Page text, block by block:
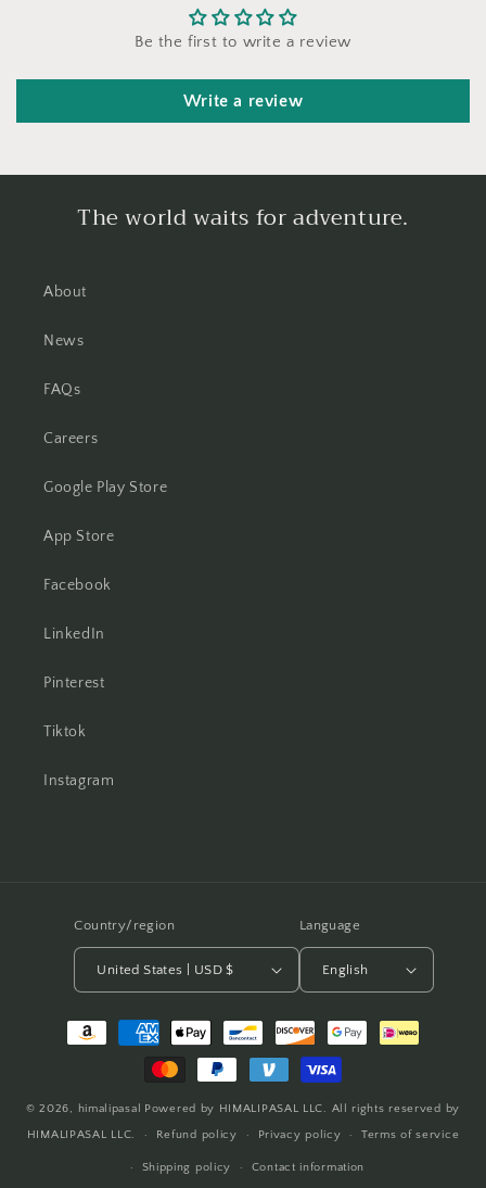
Be the first to write a review
Write a review
The world waits for adventure.
About
News
FAQs
Careers
Google Play Store
App Store
Facebook
LinkedIn
Pinterest
Tiktok
Instagram
Country/region
United States | USD $
Language
English
Payment
© 2026, himalipasal
Powered by HIMALIPASAL LLC. All rights reserved by
HIMALIPASAL LLC.
Refund policy Privacy policy Terms of service
Shipping policy Contact information